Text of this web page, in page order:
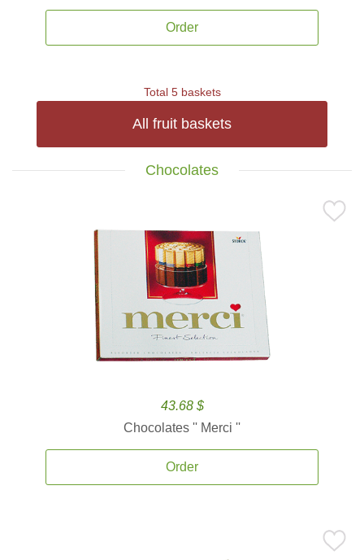
Order
Total 5 baskets
All fruit baskets
Chocolates
43.68 $
Chocolates '' Merci ''
Order